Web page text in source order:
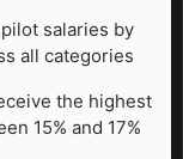
salaries by
all categories
the highest
15% and 17%